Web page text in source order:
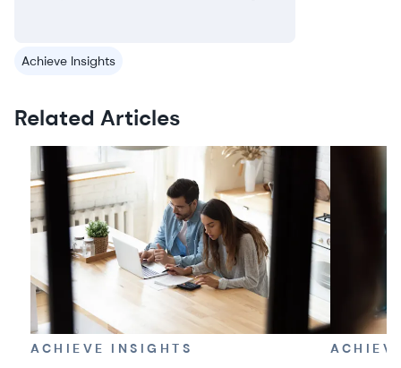
Achieve Insights
Related Articles
ACHIEVE INSIGHTS